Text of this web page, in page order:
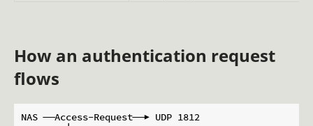
How an authentication request
flows
NAS ──Access-Request──▶ UDP 1812